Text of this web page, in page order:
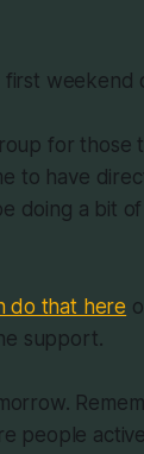
first weekend
for those
to have
doing a bit
do that here
support.
people